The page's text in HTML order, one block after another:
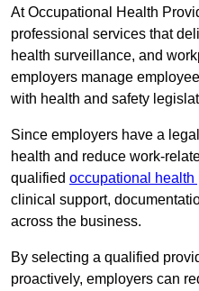
At Occupational Health
professional services that
health surveillance, and
employers manage
with health and safety
Since employers have a
health and reduce work-
qualified occupational health
clinical support,
across the business.
By selecting a qualified
proactively, employers can